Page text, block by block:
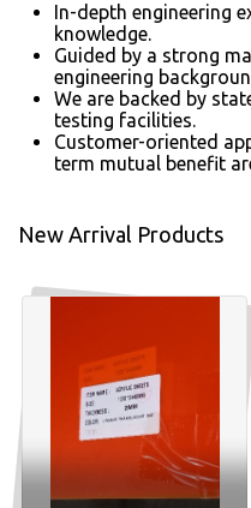
In-depth engineering
knowledge.
Guided by a strong
engineering
We are backed by
testing facilities.
Customer-oriented
term mutual benefit
New Arrival Products